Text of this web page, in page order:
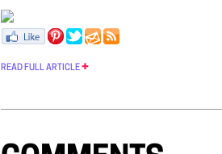
READ FULL ARTICLE